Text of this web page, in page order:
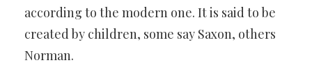
according to the modern one. It is said to be
created by children, some say Saxon, others
Norman.